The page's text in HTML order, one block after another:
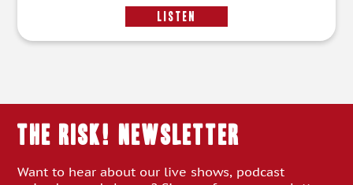
LISTEN
THE RISK! Newsletter
Want to hear about our live shows, podcast